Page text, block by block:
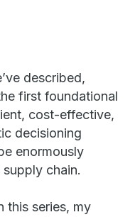
described,
first foundational
cost-effective,
decisioning
enormously
chain.
this series, my